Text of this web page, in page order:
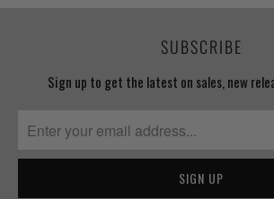
SUBSCRIBE
Sign up to get the latest on sales, new